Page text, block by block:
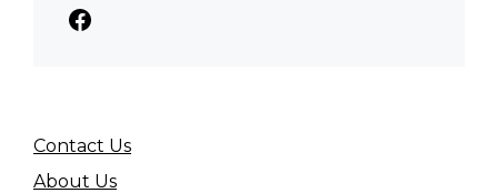
Facebook
Contact Us
About Us